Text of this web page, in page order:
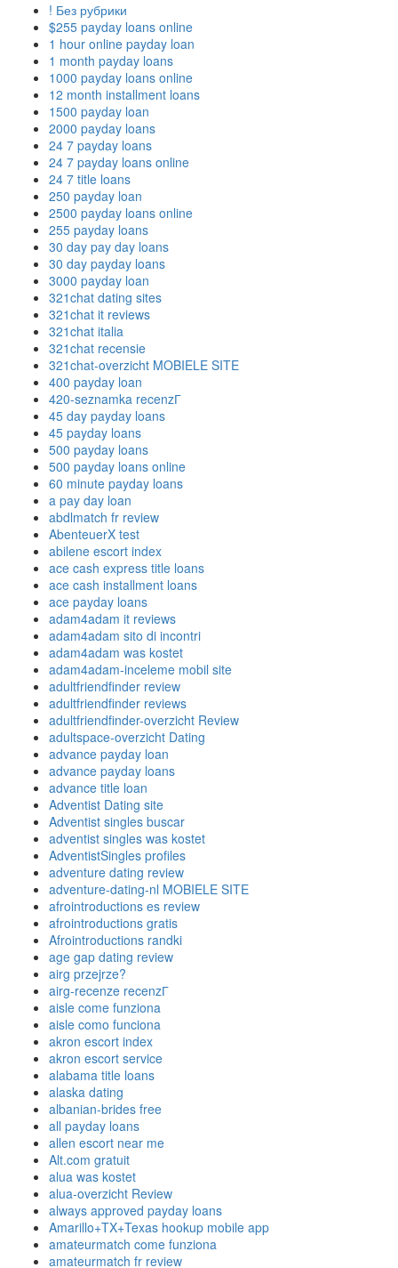
! Без рубрики
$255 payday loans online
1 hour online payday loan
1 month payday loans
1000 payday loans online
12 month installment loans
1500 payday loan
2000 payday loans
24 7 payday loans
24 7 payday loans online
24 7 title loans
250 payday loan
2500 payday loans online
255 payday loans
30 day pay day loans
30 day payday loans
3000 payday loan
321chat dating sites
321chat it reviews
321chat italia
321chat recensie
321chat-overzicht MOBIELE SITE
400 payday loan
420-seznamka recenzГ­
45 day payday loans
45 payday loans
500 payday loans
500 payday loans online
60 minute payday loans
a pay day loan
abdlmatch fr review
AbenteuerX test
abilene escort index
ace cash express title loans
ace cash installment loans
ace payday loans
adam4adam it reviews
adam4adam sito di incontri
adam4adam was kostet
adam4adam-inceleme mobil site
adultfriendfinder review
adultfriendfinder reviews
adultfriendfinder-overzicht Review
adultspace-overzicht Dating
advance payday loan
advance payday loans
advance title loan
Adventist Dating site
Adventist singles buscar
adventist singles was kostet
AdventistSingles profiles
adventure dating review
adventure-dating-nl MOBIELE SITE
afrointroductions es review
afrointroductions gratis
Afrointroductions randki
age gap dating review
airg przejrze?
airg-recenze recenzГ­
aisle come funziona
aisle como funciona
akron escort index
akron escort service
alabama title loans
alaska dating
albanian-brides free
all payday loans
allen escort near me
Alt.com gratuit
alua was kostet
alua-overzicht Review
always approved payday loans
Amarillo+TX+Texas hookup mobile app
amateurmatch come funziona
amateurmatch fr review